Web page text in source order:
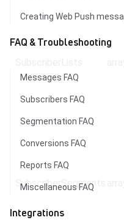
Creating Web Push
FAQ & Troubleshooting
Messages FAQ
Subscribers FAQ
Segmentation FAQ
Conversions FAQ
Reports FAQ
Miscellaneous FAQ
Integrations
SubscriberSegments